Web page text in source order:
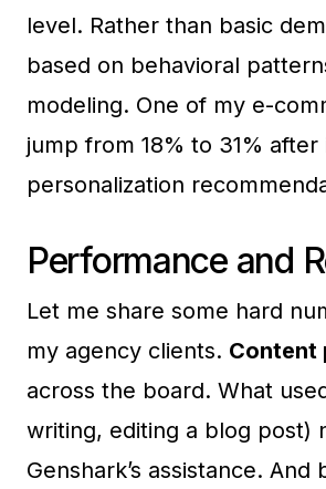
level. Rather than basic
based on behavioral
modeling. One of my e-
jump from 18% to 31%
personalization
Performance and
Let me share some hard
my agency clients. Content
across the board. What
writing, editing a blog post)
Genshark’s assistance.